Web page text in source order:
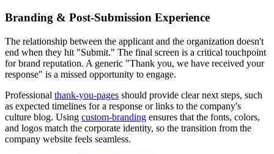
Branding & Post-Submission Experience
The relationship between the applicant and the organization doesn't
end when they hit "Submit." The final screen is a critical touchpoint
for brand reputation. A generic "Thank you, we have received your
response" is a missed opportunity to engage.
Professional thank-you-pages should provide clear next steps, such
as expected timelines for a response or links to the company's
culture blog. Using custom-branding ensures that the fonts, colors,
and logos match the corporate identity, so the transition from the
company website feels seamless.